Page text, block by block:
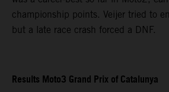
championship points. Veijer tried to
but a late race crash forced a DNF.
Results Moto3 Grand Prix of Catalunya